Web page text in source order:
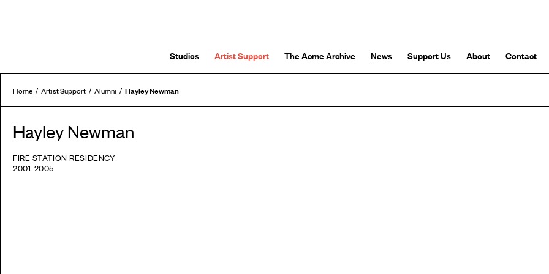
Studios Artist Support The Acme Archive News Support Us About Contact
Home Artist Support Alumni Hayley Newman
Hayley Newman
FIRE STATION RESIDENCY
2001-2005